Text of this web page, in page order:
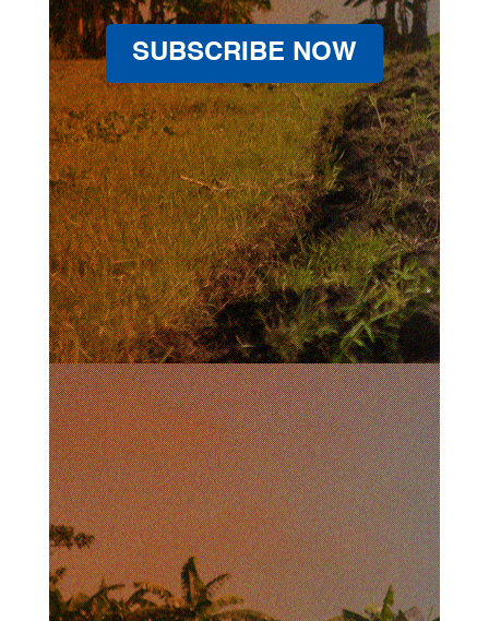
SUBSCRIBE NOW